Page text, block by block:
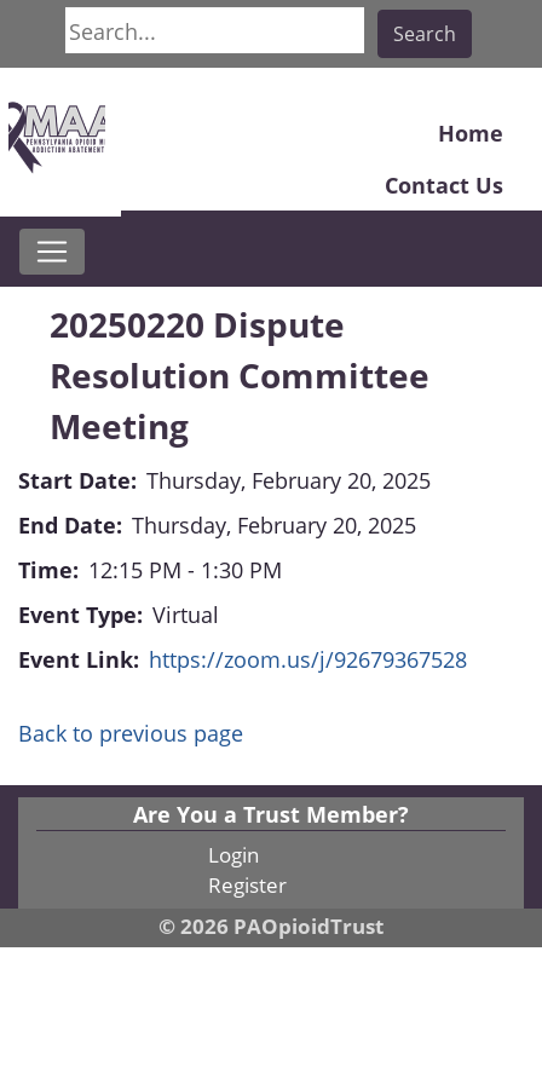
Search
Search
Home
Contact Us
20250220 Dispute
Resolution Committee
Meeting
Start Date: Thursday, February 20, 2025
End Date: Thursday, February 20, 2025
Time: 12:15 PM - 1:30 PM
Event Type: Virtual
Event Link: https://zoom.us/j/92679367528
Back to previous page
Are You a Trust Member?
Login
Register
© 2026 PAOpioidTrust